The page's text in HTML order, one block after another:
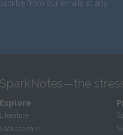
from our emails at any
SparkNotes—the
Explore
Literature
Shakespeare